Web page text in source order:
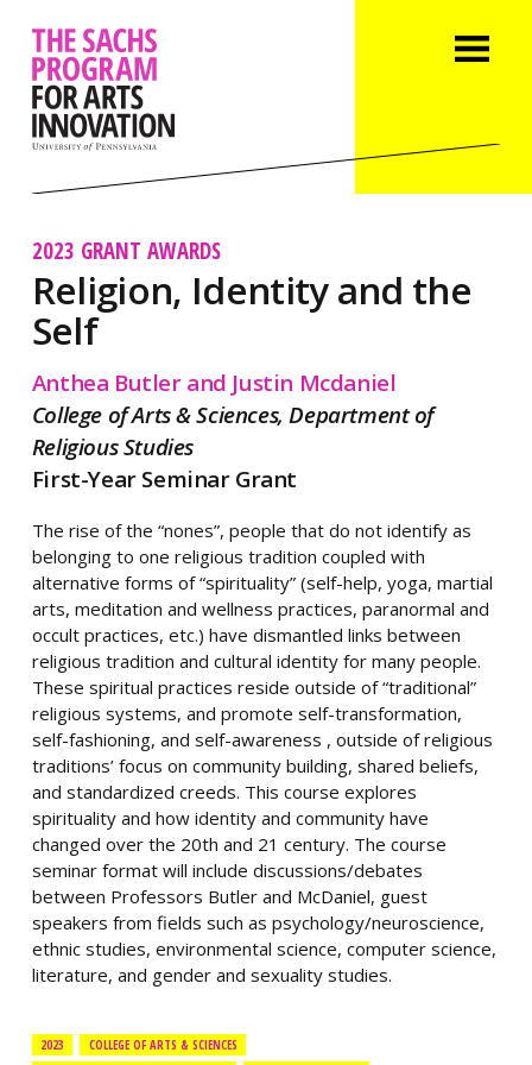
2023 GRANT AWARDS
Religion, Identity and the
Self
Anthea Butler and Justin Mcdaniel
College of Arts & Sciences, Department of
Religious Studies
First-Year Seminar Grant
The rise of the “nones”, people that do not identify as
belonging to one religious tradition coupled with
alternative forms of “spirituality” (self-help, yoga, martial
arts, meditation and wellness practices, paranormal and
occult practices, etc.) have dismantled links between
religious tradition and cultural identity for many people.
These spiritual practices reside outside of “traditional”
religious systems, and promote self-transformation,
self-fashioning, and self-awareness , outside of religious
traditions’ focus on community building, shared beliefs,
and standardized creeds. This course explores
spirituality and how identity and community have
changed over the 20th and 21 century. The course
seminar format will include discussions/debates
between Professors Butler and McDaniel, guest
speakers from fields such as psychology/neuroscience,
ethnic studies, environmental science, computer science,
literature, and gender and sexuality studies.
2023
COLLEGE OF ARTS & SCIENCES